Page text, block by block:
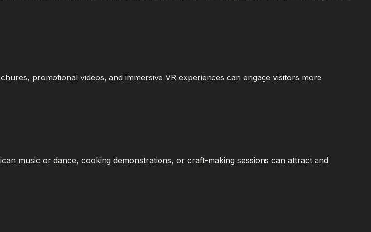
promotional videos, and immersive VR experiences can engage visitors more
music or dance, cooking demonstrations, or craft-making sessions can attract and